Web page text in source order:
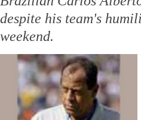
despite his team's
weekend.